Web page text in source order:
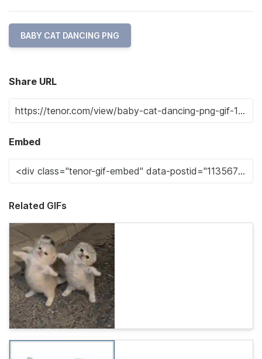
BABY CAT DANCING PNG
Share URL
Embed
Related GIFs